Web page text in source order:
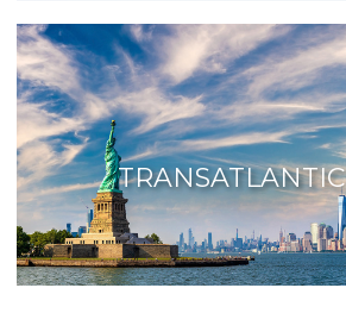
TRANSATLANTIC